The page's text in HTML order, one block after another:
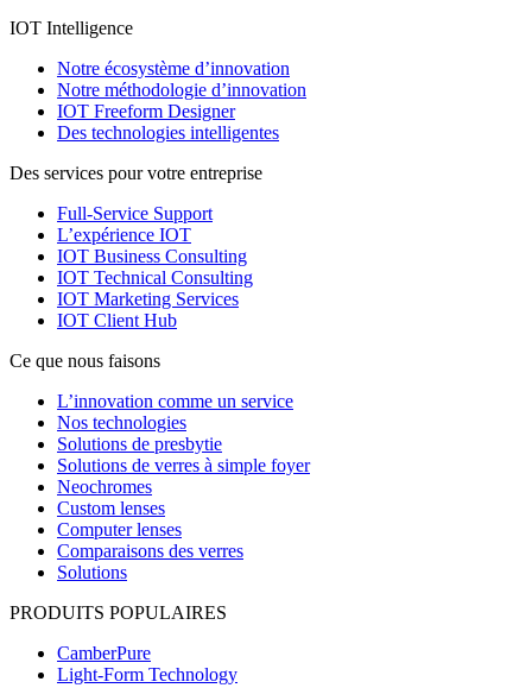
IOT Intelligence
Notre écosystème d’innovation
Notre méthodologie d’innovation
IOT Freeform Designer
Des technologies intelligentes
Des services pour votre entreprise
Full-Service Support
L’expérience IOT
IOT Business Consulting
IOT Technical Consulting
IOT Marketing Services
IOT Client Hub
Ce que nous faisons
L’innovation comme un service
Nos technologies
Solutions de presbytie
Solutions de verres à simple foyer
Neochromes
Custom lenses
Computer lenses
Comparaisons des verres
Solutions
PRODUITS POPULAIRES
CamberPure
Light-Form Technology